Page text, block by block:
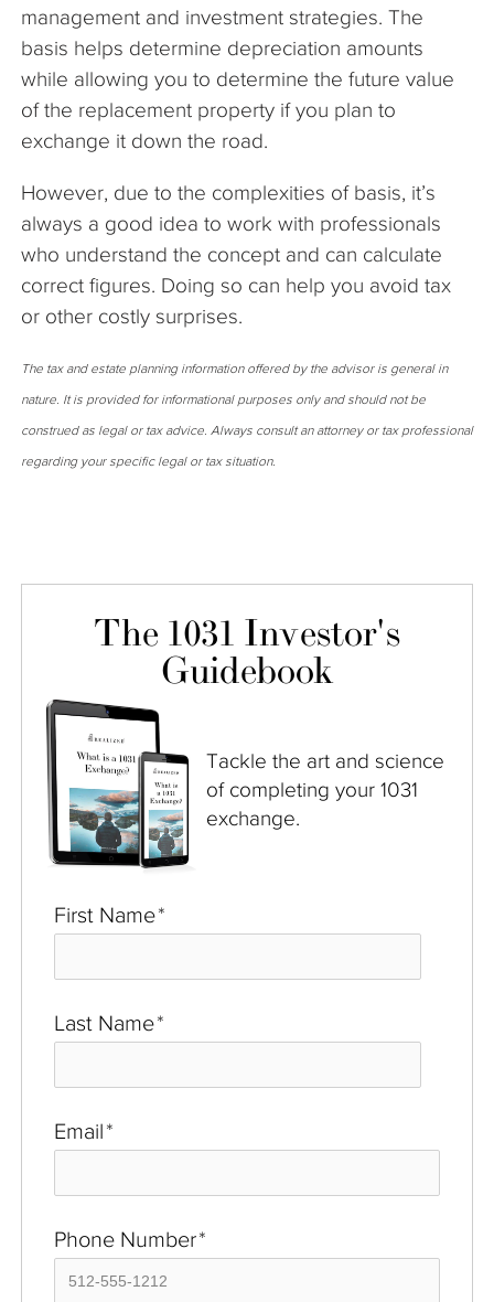
management and investment strategies. The
basis helps determine depreciation amounts
while allowing you to determine the future value
of the replacement property if you plan to
exchange it down the road.
However, due to the complexities of basis, it’s
always a good idea to work with professionals
who understand the concept and can calculate
correct figures. Doing so can help you avoid tax
or other costly surprises.
The tax and estate planning information offered by the advisor is general in
nature. It is provided for informational purposes only and should not be
construed as legal or tax advice. Always consult an attorney or tax professional
regarding your specific legal or tax situation.
The 1031 Investor's
Guidebook
Tackle the art and science
of completing your 1031
exchange.
First Name*
Last Name*
Email*
Phone Number*